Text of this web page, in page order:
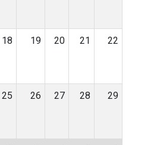
18 19 20 21 22
25 26 27 28 29